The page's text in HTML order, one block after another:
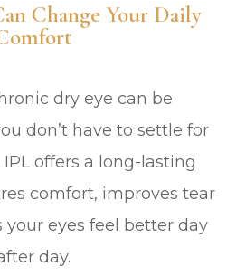
Change Your Daily
dry eye can be
don’t have to settle for
offers a long-lasting
comfort, improves tear
your eyes feel better day
day.